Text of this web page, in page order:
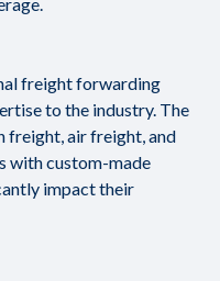
freight forwarding
to the industry. The
freight, air freight, and
with custom-made
impact their